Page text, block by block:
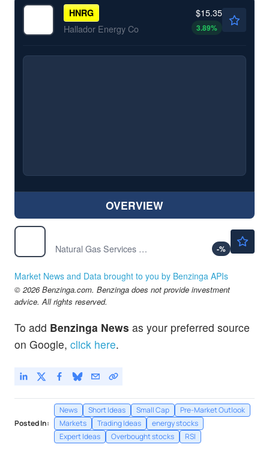
HNRG
Hallador Energy Co
$15.35
3.89%
OVERVIEW
Natural Gas Services Group Inc
-%
Market News and Data brought to you by Benzinga APIs
© 2026 Benzinga.com. Benzinga does not provide investment
advice. All rights reserved.
To add Benzinga News as your preferred source
on Google, click here.
Posted In:
News Short Ideas Small Cap
Pre-Market Outlook
Markets
Trading Ideas
energy stocks
Expert Ideas
Overbought stocks RSI